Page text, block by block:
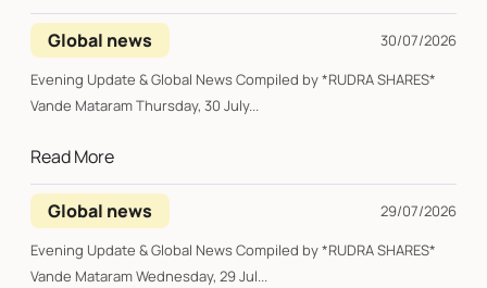
Global news
30/07/2026
Evening Update & Global News Compiled by *RUDRA SHARES*
Vande Mataram Thursday, 30 July...
Read More
Global news
29/07/2026
Evening Update & Global News Compiled by *RUDRA SHARES*
Vande Mataram Wednesday, 29 Jul...